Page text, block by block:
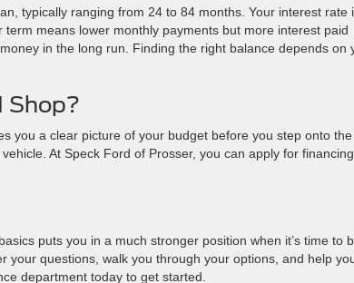
typically ranging from 24 to 84 months. Your interest rate
means lower monthly payments but more interest paid
in the long run. Finding the right balance depends on
Shop?
you a clear picture of your budget before you step onto the
At Speck Ford of Prosser, you can apply for financing
puts you in a much stronger position when it’s time to
questions, walk you through your options, and help
department today to get started.